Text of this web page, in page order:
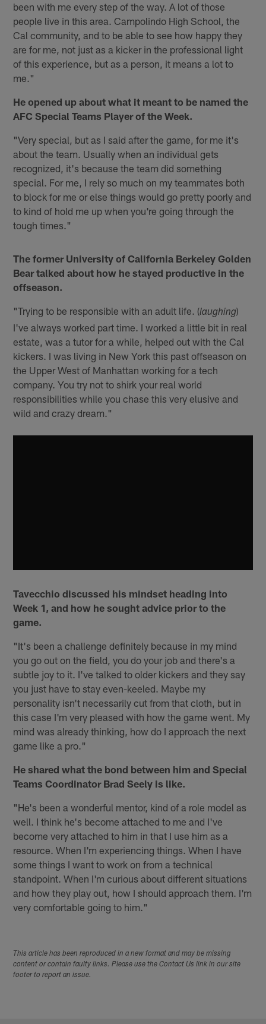
been with me every step of the way. A lot of those
people live in this area. Campolindo High School, the
Cal community, and to be able to see how happy they
are for me, not just as a kicker in the professional light
of this experience, but as a person, it means a lot to
me."
He opened up about what it meant to be named the
AFC Special Teams Player of the Week.
"Very special, but as I said after the game, for me it's
about the team. Usually when an individual gets
recognized, it's because the team did something
special. For me, I rely so much on my teammates both
to block for me or else things would go pretty poorly and
to kind of hold me up when you're going through the
tough times."
The former University of California Berkeley Golden
Bear talked about how he stayed productive in the
offseason.
"Trying to be responsible with an adult life. (laughing)
I've always worked part time. I worked a little bit in real
estate, was a tutor for a while, helped out with the Cal
kickers. I was living in New York this past offseason on
the Upper West of Manhattan working for a tech
company. You try not to shirk your real world
responsibilities while you chase this very elusive and
wild and crazy dream."
Tavecchio discussed his mindset heading into
Week 1, and how he sought advice prior to the
game.
"It's been a challenge definitely because in my mind
you go out on the field, you do your job and there's a
subtle joy to it. I've talked to older kickers and they say
you just have to stay even-keeled. Maybe my
personality isn't necessarily cut from that cloth, but in
this case I'm very pleased with how the game went. My
mind was already thinking, how do I approach the next
game like a pro."
He shared what the bond between him and Special
Teams Coordinator Brad Seely is like.
"He's been a wonderful mentor, kind of a role model as
well. I think he's become attached to me and I've
become very attached to him in that I use him as a
resource. When I'm experiencing things. When I have
some things I want to work on from a technical
standpoint. When I'm curious about different situations
and how they play out, how I should approach them. I'm
very comfortable going to him."
This article has been reproduced in a new format and may be missing
content or contain faulty links. Please use the Contact Us link in our site
footer to report an issue.